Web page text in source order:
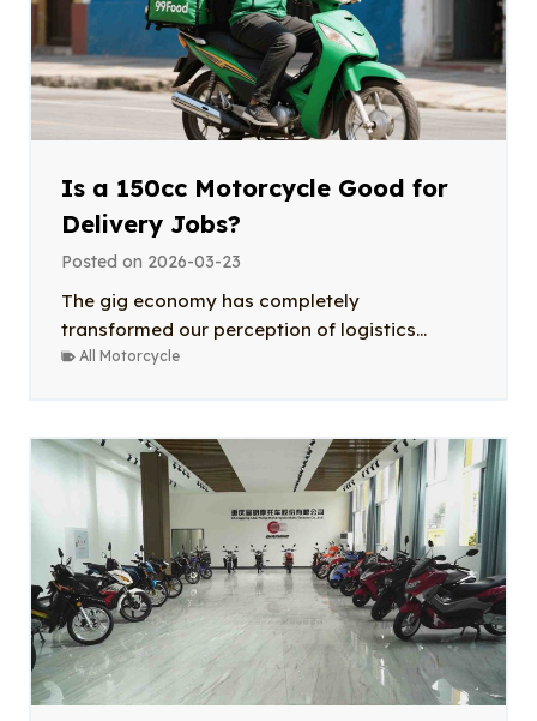
Is a 150cc Motorcycle Good for
Delivery Jobs?
Posted on 2026-03-23
The gig economy has completely
transformed our perception of logistics...
All Motorcycle